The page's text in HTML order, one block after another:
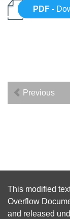
PDF -
Previous
This modified
Overflow
and released